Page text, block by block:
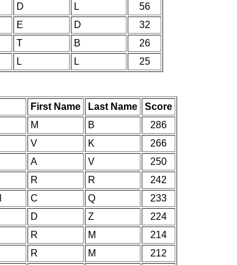
D L
56
E D
32
T
B
26
L L 25
First Name Last Name
Score
M B
286
V K
266
A V
250
R R
242
C Q
233
D Z
224
R M
214
R M
212